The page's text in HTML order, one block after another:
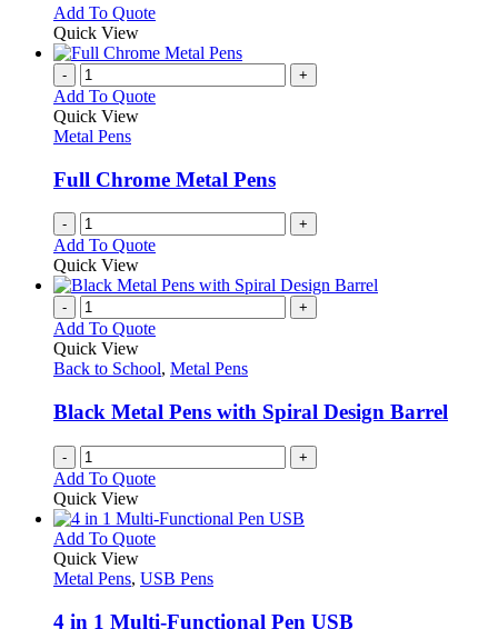
on
the
product
page
may
be
chosen
on
the
Add To QuoteThis
has
variants.
chosen
on
the
product
Quick View
- +
Add To Quote
Quick View
Metal Pens
Full Chrome Metal Pens
- +
Add To Quote
Quick View
- +
Add To Quote
Quick View
Back to School, Metal Pens
Black Metal Pens with Spiral Design Barrel
- +
Add To Quote
Quick View
Add To QuoteThis
has
variants.
Quick View
Metal Pens, USB Pens
4 in 1 Multi-Functional Pen USB